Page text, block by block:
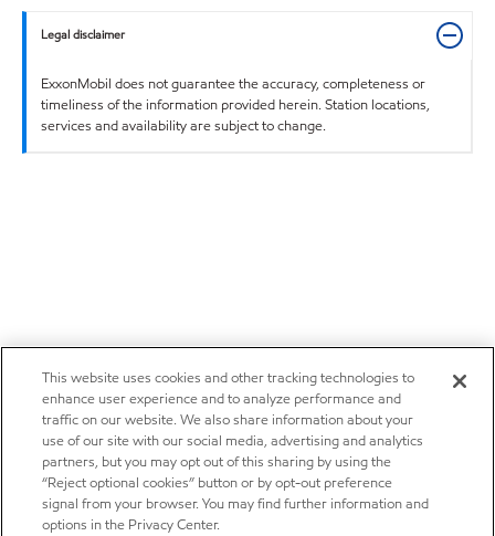
Legal disclaimer
ExxonMobil does not guarantee the accuracy, completeness or
timeliness of the information provided herein. Station locations,
services and availability are subject to change.
This website uses cookies and other tracking technologies to
enhance user experience and to analyze performance and
traffic on our website. We also share information about your
use of our site with our social media, advertising and analytics
partners, but you may opt out of this sharing by using the
“Reject optional cookies” button or by opt-out preference
signal from your browser. You may find further information and
options in the Privacy Center.